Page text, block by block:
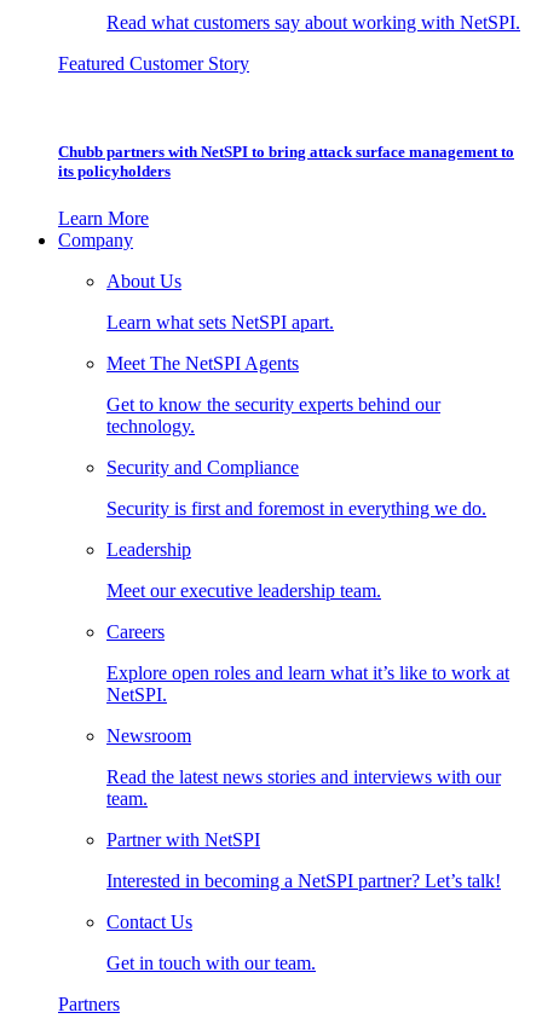
Read what customers say about working with NetSPI.
Featured Customer Story
Chubb partners with NetSPI to bring attack surface management to
its policyholders
Learn More
Company
About Us
Learn what sets NetSPI apart.
Meet The NetSPI Agents
Get to know the security experts behind our
technology.
Security and Compliance
Security is first and foremost in everything we do.
Leadership
Meet our executive leadership team.
Careers
Explore open roles and learn what it’s like to work at
NetSPI.
Newsroom
Read the latest news stories and interviews with our
team.
Partner with NetSPI
Interested in becoming a NetSPI partner? Let’s talk!
Contact Us
Get in touch with our team.
Partners